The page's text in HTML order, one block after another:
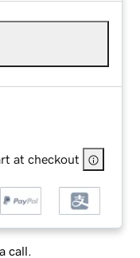
at checkout
call.